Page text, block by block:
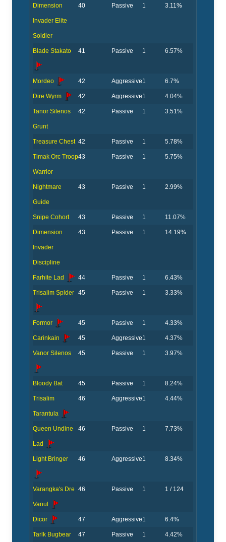
Dimension
Invader Elite
Soldier
40 Passive 1 3.11%
Blade Stakato 41 Passive 1 6.57%
Mordeo 42 Aggressive1 6.7%
Dire Wyrm 42 Aggressive1 4.04%
Tanor Silenos
Grunt
42 Passive 1 3.51%
Treasure Chest 42 Passive 1 5.78%
Timak Orc Troop
Warrior
43 Passive 1 5.75%
Nightmare
Guide
43 Passive 1 2.99%
Snipe Cohort 43 Passive 1 11.07%
Dimension
Invader
Discipline
43 Passive 1 14.19%
Farhite Lad 44 Passive 1 6.43%
Trisalim Spider 45 Passive 1 3.33%
Formor 45 Passive 1 4.33%
Carinkain 45 Aggressive1 4.37%
Vanor Silenos 45 Passive 1 3.97%
Bloody Bat 45 Passive 1 8.24%
Trisalim
Tarantula
46 Aggressive1 4.44%
Queen Undine
Lad
46 Passive 1 7.73%
Light Bringer 46 Aggressive1 8.34%
Varangka's Dre
Vanul
46 Passive 1 1 / 124
Dicor 47 Aggressive1 6.4%
Tarlk Bugbear 47 Passive 1 4.42%